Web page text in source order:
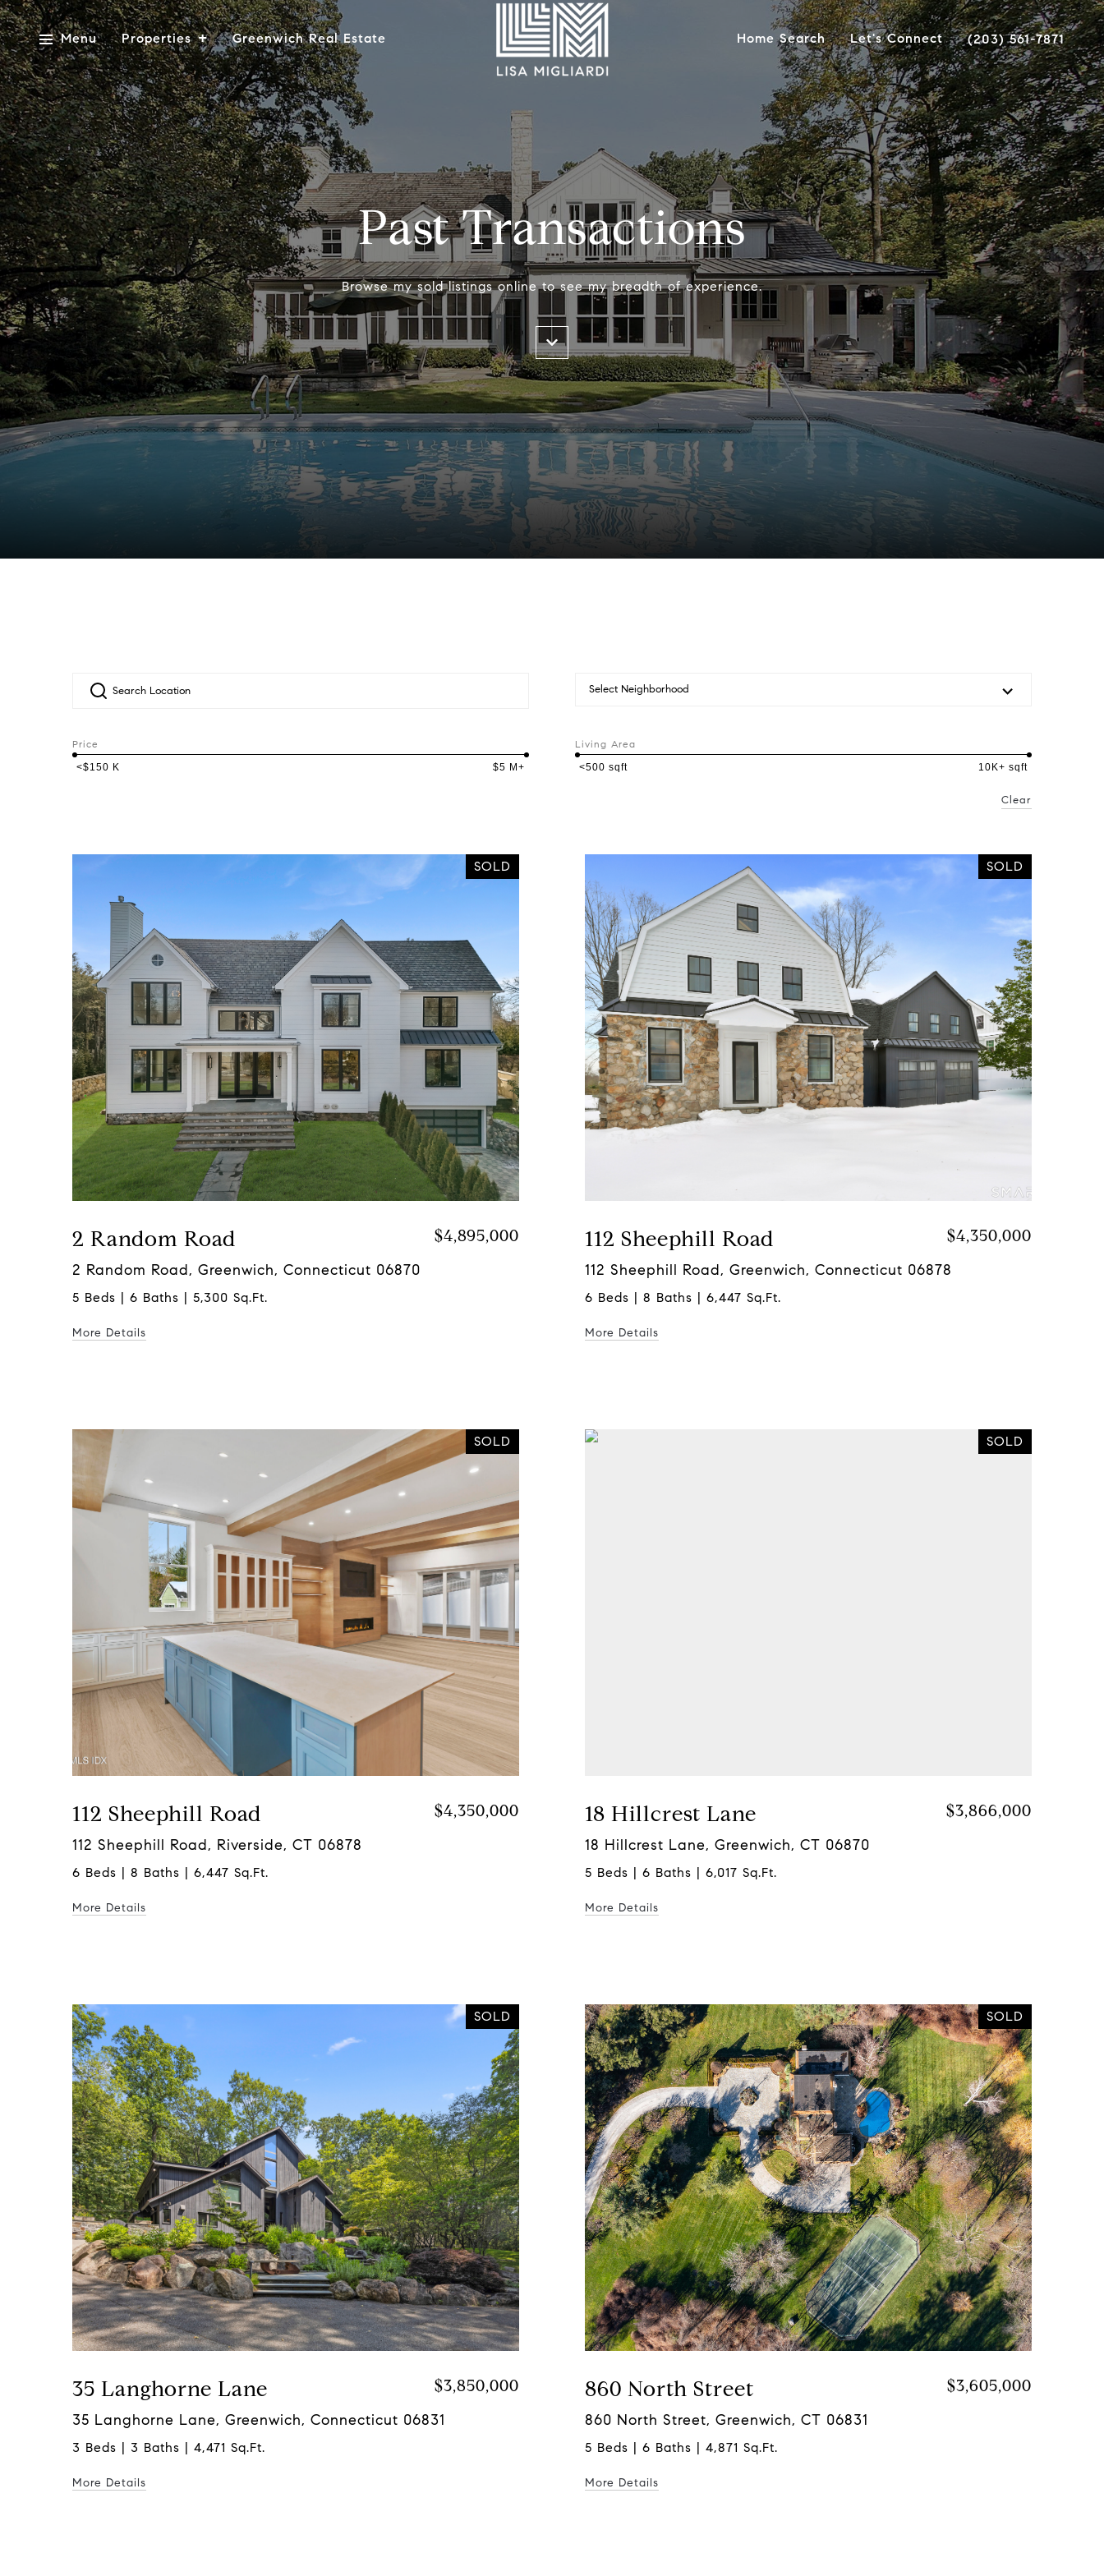
Menu Properties Greenwich Real Estate Home Search Let's Connect (203) 561-7871
Past Transactions
Browse my sold listings online to see my breadth of experience.
Select Neighborhood
Price
<$150 K $5 M+
Living Area
<500 sqft 10K+ sqft
Clear
SOLD
2 Random Road $4,895,000
2 Random Road, Greenwich, Connecticut 06870
5 Beds | 6 Baths | 5,300 Sq.Ft.
More Details
SOLD
112 Sheephill Road $4,350,000
112 Sheephill Road, Greenwich, Connecticut 06878
6 Beds | 8 Baths | 6,447 Sq.Ft.
More Details
SOLD
112 Sheephill Road $4,350,000
112 Sheephill Road, Riverside, CT 06878
6 Beds | 8 Baths | 6,447 Sq.Ft.
More Details
SOLD
18 Hillcrest Lane $3,866,000
18 Hillcrest Lane, Greenwich, CT 06870
5 Beds | 6 Baths | 6,017 Sq.Ft.
More Details
SOLD
35 Langhorne Lane $3,850,000
35 Langhorne Lane, Greenwich, Connecticut 06831
3 Beds | 3 Baths | 4,471 Sq.Ft.
More Details
SOLD
860 North Street $3,605,000
860 North Street, Greenwich, CT 06831
5 Beds | 6 Baths | 4,871 Sq.Ft.
More Details